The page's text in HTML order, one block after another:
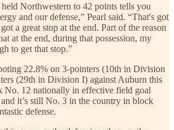
Northwestern to 42 points tells you
and our defense,” Pearl said. “That's got
a great stop at the end. Part of the reason
at the end, during that possession, my
to get that stop.”
22.8% on 3-pointers (10th in Division
(29th in Division I) against Auburn this
No. 12 nationally in effective field goal
and it’s still No. 3 in the country in block
defense.